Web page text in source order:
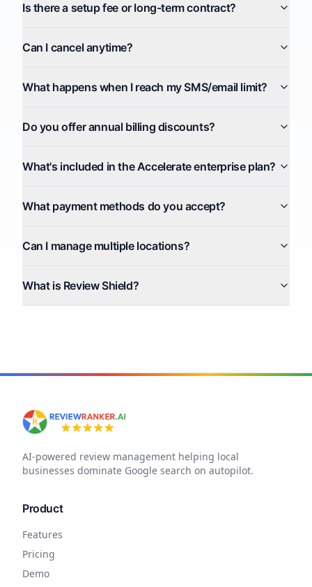
Is there a setup fee or long-term contract?
Can I cancel anytime?
What happens when I reach my SMS/email limit?
Do you offer annual billing discounts?
What's included in the Accelerate enterprise plan?
What payment methods do you accept?
Can I manage multiple locations?
What is Review Shield?
AI-powered review management helping local
businesses dominate Google search on autopilot.
Product
Features
Pricing
Demo